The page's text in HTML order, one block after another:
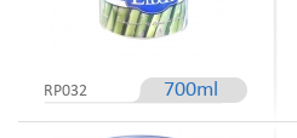
RP032 700ml